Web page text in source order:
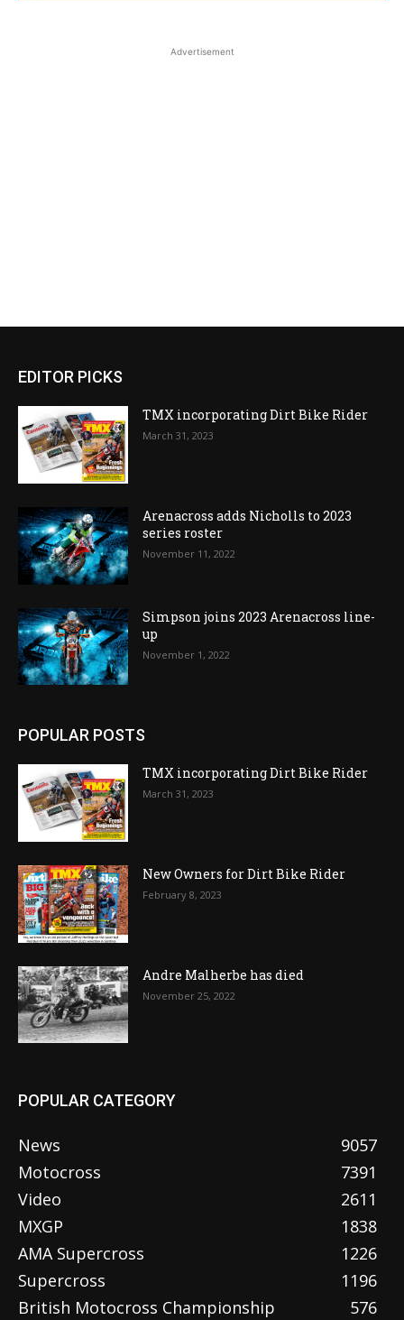
Advertisement
EDITOR PICKS
TMX incorporating Dirt Bike Rider
March 31, 2023
Arenacross adds Nicholls to 2023
series roster
November 11, 2022
Simpson joins 2023 Arenacross line-
up
November 1, 2022
POPULAR POSTS
TMX incorporating Dirt Bike Rider
March 31, 2023
New Owners for Dirt Bike Rider
February 8, 2023
Andre Malherbe has died
November 25, 2022
POPULAR CATEGORY
News
9057
Motocross
7391
Video
2611
MXGP
1838
AMA Supercross
1226
Supercross
1196
British Motocross Championship
576